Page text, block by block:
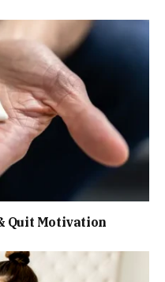
Quit Motivation